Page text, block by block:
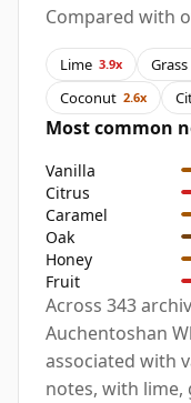
Compared with
Lime 3.9x Grass
Coconut 2.6x
Most common
Vanilla
Citrus
Caramel
Oak
Honey
Fruit
Across 343
Auchentoshan
associated with
notes, with